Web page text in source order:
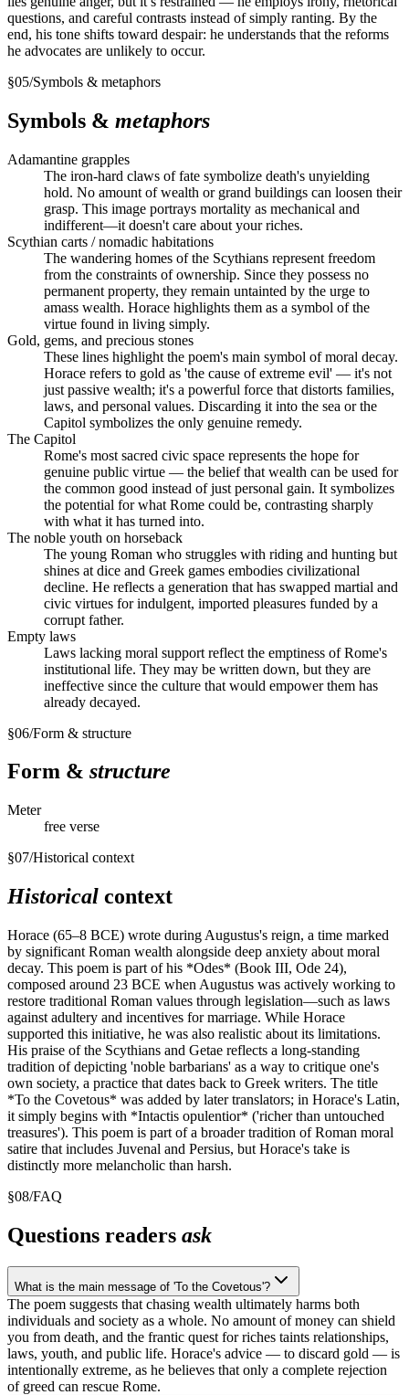
questions, and careful contrasts instead of simply ranting. By the
end, his tone shifts toward despair: he understands that the reforms
he advocates are unlikely to occur.
§05/Symbols & metaphors
Symbols & metaphors
Adamantine grapples
The iron-hard claws of fate symbolize death's unyielding
hold. No amount of wealth or grand buildings can loosen their
grasp. This image portrays mortality as mechanical and
indifferent—it doesn't care about your riches.
Scythian carts / nomadic habitations
The wandering homes of the Scythians represent freedom
from the constraints of ownership. Since they possess no
permanent property, they remain untainted by the urge to
amass wealth. Horace highlights them as a symbol of the
virtue found in living simply.
Gold, gems, and precious stones
These lines highlight the poem's main symbol of moral decay.
Horace refers to gold as 'the cause of extreme evil' — it's not
just passive wealth; it's a powerful force that distorts families,
laws, and personal values. Discarding it into the sea or the
Capitol symbolizes the only genuine remedy.
The Capitol
Rome's most sacred civic space represents the hope for
genuine public virtue — the belief that wealth can be used for
the common good instead of just personal gain. It symbolizes
the potential for what Rome could be, contrasting sharply
with what it has turned into.
The noble youth on horseback
The young Roman who struggles with riding and hunting but
shines at dice and Greek games embodies civilizational
decline. He reflects a generation that has swapped martial and
civic virtues for indulgent, imported pleasures funded by a
corrupt father.
Empty laws
Laws lacking moral support reflect the emptiness of Rome's
institutional life. They may be written down, but they are
ineffective since the culture that would empower them has
already decayed.
§06/Form & structure
Form & structure
Meter
free verse
§07/Historical context
Historical context
Horace (65–8 BCE) wrote during Augustus's reign, a time marked
by significant Roman wealth alongside deep anxiety about moral
decay. This poem is part of his *Odes* (Book III, Ode 24),
composed around 23 BCE when Augustus was actively working to
restore traditional Roman values through legislation—such as laws
against adultery and incentives for marriage. While Horace
supported this initiative, he was also realistic about its limitations.
His praise of the Scythians and Getae reflects a long-standing
tradition of depicting 'noble barbarians' as a way to critique one's
own society, a practice that dates back to Greek writers. The title
*To the Covetous* was added by later translators; in Horace's Latin,
it simply begins with *Intactis opulentior* ('richer than untouched
treasures'). This poem is part of a broader tradition of Roman moral
satire that includes Juvenal and Persius, but Horace's take is
distinctly more melancholic than harsh.
§08/FAQ
Questions readers ask
What is the main message of 'To the Covetous'?
The poem suggests that chasing wealth ultimately harms both
individuals and society as a whole. No amount of money can shield
you from death, and the frantic quest for riches taints relationships,
laws, youth, and public life. Horace's advice — to discard gold — is
intentionally extreme, as he believes that only a complete rejection
of greed can rescue Rome.